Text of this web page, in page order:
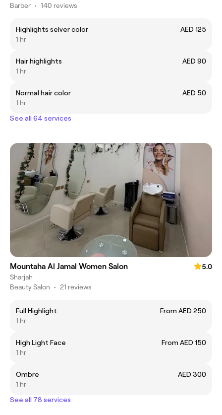
Barber • 140 reviews
Highlights selver color
AED 125
1 hr
Hair highlights
AED 90
1 hr
Normal hair color
AED 50
1 hr
See all 64 services
Mountaha Al Jamal Women Salon
5.0
Sharjah
Beauty Salon • 21 reviews
Full Highlight
From AED 250
1 hr
High Light Face
From AED 150
1 hr
Ombre
AED 300
1 hr
See all 78 services